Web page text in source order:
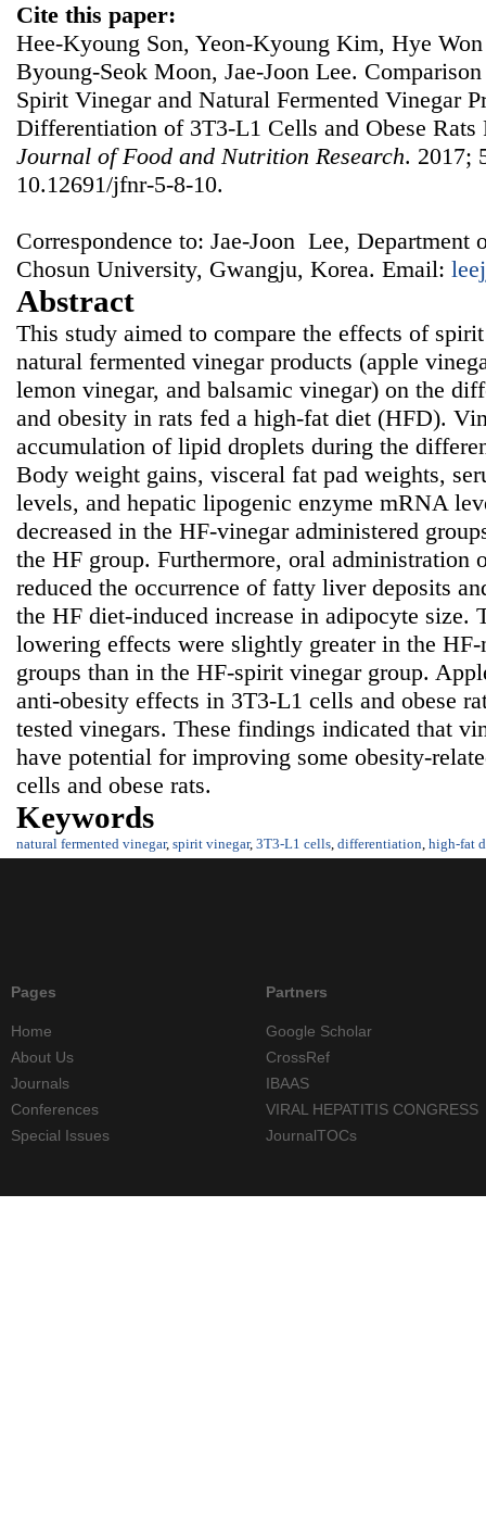
Cite this paper:
Hee-Kyoung Son, Yeon-Kyoung Kim, Hye
Byoung-Seok Moon, Jae-Joon Lee.
Spirit Vinegar and Natural Fermented Vinegar
Differentiation of 3T3-L1 Cells and Obese
Journal of Food and Nutrition Research. 2017;
10.12691/jfnr-5-8-10.
Correspondence to: Jae-Joon Lee, Department
Chosun University, Gwangju, Korea. Email:
Abstract
This study aimed to compare the effects of
natural fermented vinegar products (apple
lemon vinegar, and balsamic vinegar) on the
and obesity in rats fed a high-fat diet (HFD).
accumulation of lipid droplets during the
Body weight gains, visceral fat pad weights,
levels, and hepatic lipogenic enzyme mRNA
decreased in the HF-vinegar administered
the HF group. Furthermore, oral administration
reduced the occurrence of fatty liver deposits
the HF diet-induced increase in adipocyte size.
lowering effects were slightly greater in the
groups than in the HF-spirit vinegar group.
anti-obesity effects in 3T3-L1 cells and obese
tested vinegars. These findings indicated that
have potential for improving some obesity-
cells and obese rats.
Keywords
natural fermented vinegar, spirit vinegar, 3T3-L1 cells, differentiation, high-fat
Pages
Home
About Us
Journals
Conferences
Special Issues
Partners
Google Scholar
CrossRef
IBAAS
VIRAL HEPATITIS CONGRESS
JournalTOCs